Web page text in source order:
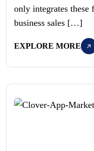
only integrates these
business sales […]
EXPLORE MORE